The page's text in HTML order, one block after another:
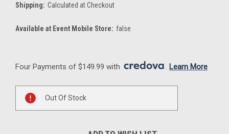
Shipping: Calculated at Checkout
Available at Event Mobile Store: false
Four Payments of $149.99 with . Learn More
Stock:
Out Of Stock